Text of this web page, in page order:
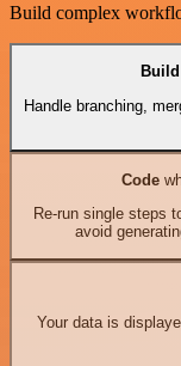
Build complex
Build
Handle branching,
Code
Re-run single steps
avoid
Your data is